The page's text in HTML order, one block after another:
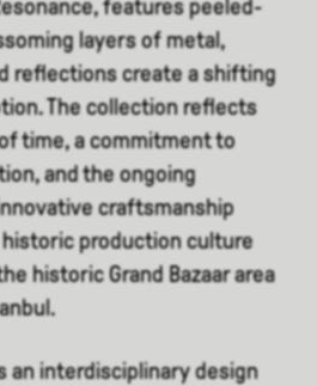
features peeled-
layers of metal,
reflections create a shifting
The collection reflects
time, a commitment to
and the ongoing
craftsmanship
production culture
historic Grand Bazaar area
an interdisciplinary design